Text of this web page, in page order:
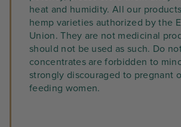
heat and humidity. All our
hemp varieties authorized by the
Union. They are not medicinal
should not be used as such. Do
concentrates are forbidden to
strongly discouraged to pregnant
feeding women.